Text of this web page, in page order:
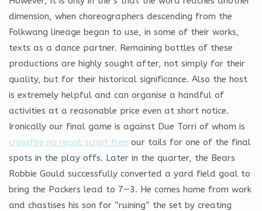
dimension, when choreographers descending from the
Folkwang lineage began to use, in some of their works,
texts as a dance partner. Remaining bottles of these
productions are highly sought after, not simply for their
quality, but for their historical significance. Also the host
is extremely helpful and can organise a handful of
activities at a reasonable price even at short notice.
Ironically our final game is against Due Torri of whom is
crossfire no recoil script free our tails for one of the final
spots in the play offs. Later in the quarter, the Bears
Robbie Gould successfully converted a yard field goal to
bring the Packers lead to 7—3. He comes home from work
and chastises his son for “ruining” the set by creating